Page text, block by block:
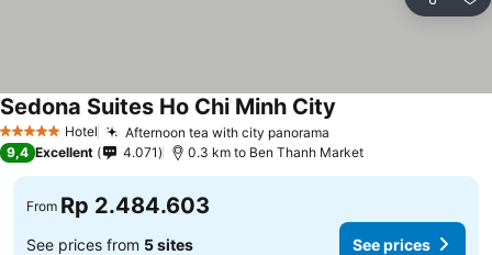
Share
5 Stars Hotel Afternoon tea with city panorama
Sedona Suites Ho Chi Minh City
9,4 Excellent 4.071 0.3 km to Ben Thanh Market
From Rp 2.484.603
See prices from 5 sites See prices